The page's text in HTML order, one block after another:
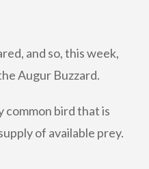
and so, this week,
Augur Buzzard.
common bird that is
of available prey.